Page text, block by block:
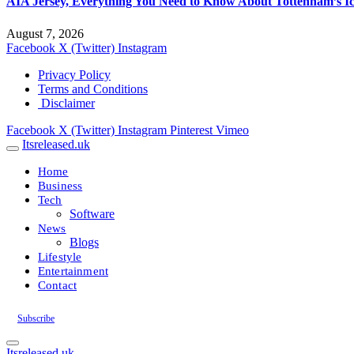
August 7, 2026
Facebook X (Twitter) Instagram
Privacy Policy
Terms and Conditions
Disclaimer
Facebook X (Twitter) Instagram Pinterest Vimeo
Itsreleased.uk
Home
Business
Tech
Software
News
Blogs
Lifestyle
Entertainment
Contact
Subscribe